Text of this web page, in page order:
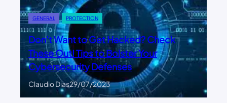
GENERAL PROTECTION
Don’t Want to Get Hacked? Check
These Out! Tips to Bolster Your
Cybersecurity Defenses
Claudio Dias29/07/2023